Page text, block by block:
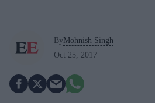
ByMohnish Singh
Oct 25, 2017